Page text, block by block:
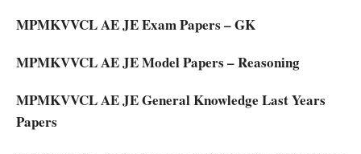
MPMKVVCL AE JE Exam Papers – GK
MPMKVVCL AE JE Model Papers – Reasoning
MPMKVVCL AE JE General Knowledge Last Years
Papers